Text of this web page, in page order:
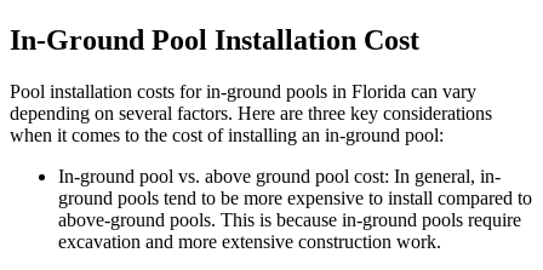
In-Ground Pool Installation Cost
Pool installation costs for in-ground pools in Florida can vary
depending on several factors. Here are three key considerations
when it comes to the cost of installing an in-ground pool:
In-ground pool vs. above ground pool cost: In general, in-
ground pools tend to be more expensive to install compared to
above-ground pools. This is because in-ground pools require
excavation and more extensive construction work.